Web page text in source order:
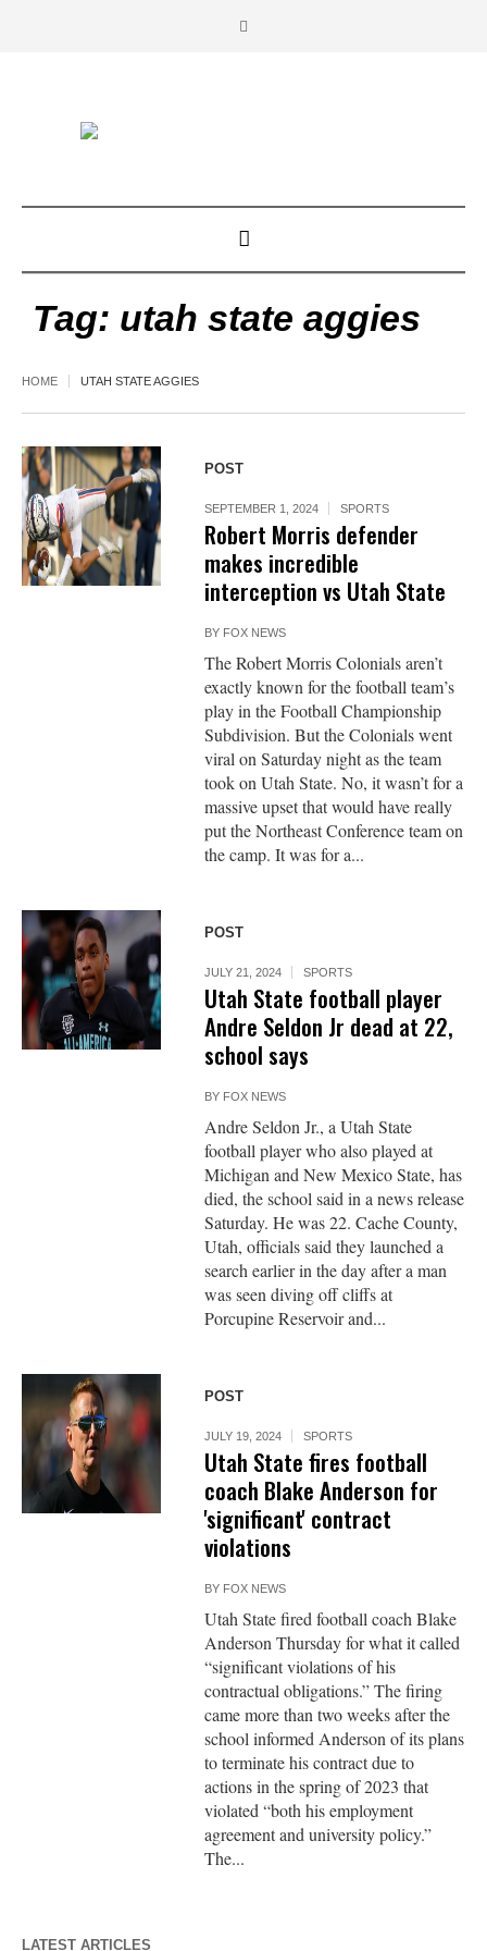
Tag: utah state aggies
HOME UTAH STATE AGGIES
POST
SEPTEMBER 1, 2024 SPORTS
Robert Morris defender
makes incredible
interception vs Utah State
BY FOX NEWS
The Robert Morris Colonials aren’t
exactly known for the football team’s
play in the Football Championship
Subdivision. But the Colonials went
viral on Saturday night as the team
took on Utah State. No, it wasn’t for a
massive upset that would have really
put the Northeast Conference team on
the camp. It was for a...
POST
JULY 21, 2024 SPORTS
Utah State football player
Andre Seldon Jr dead at 22,
school says
BY FOX NEWS
Andre Seldon Jr., a Utah State
football player who also played at
Michigan and New Mexico State, has
died, the school said in a news release
Saturday. He was 22. Cache County,
Utah, officials said they launched a
search earlier in the day after a man
was seen diving off cliffs at
Porcupine Reservoir and...
POST
JULY 19, 2024 SPORTS
Utah State fires football
coach Blake Anderson for
'significant' contract
violations
BY FOX NEWS
Utah State fired football coach Blake
Anderson Thursday for what it called
“significant violations of his
contractual obligations.” The firing
came more than two weeks after the
school informed Anderson of its plans
to terminate his contract due to
actions in the spring of 2023 that
violated “both his employment
agreement and university policy.”
The...
LATEST ARTICLES